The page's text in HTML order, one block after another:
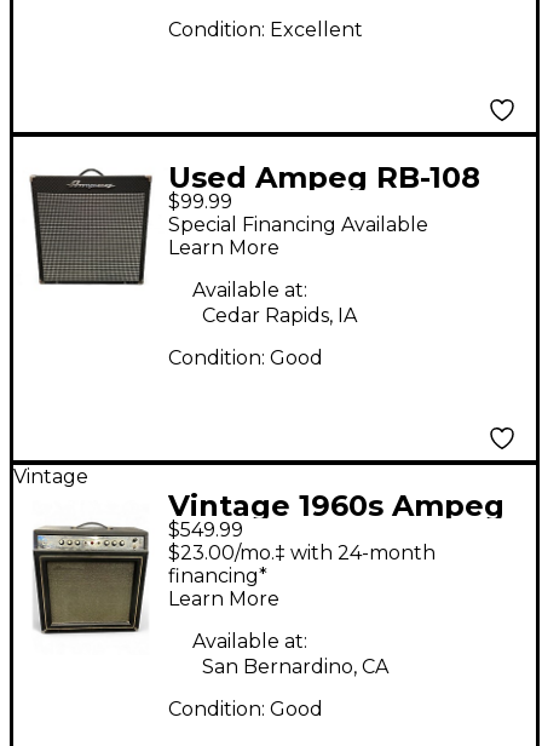
Condition: Excellent
Used Ampeg RB-108
Bass Combo Amp
$99.99
Special Financing Available
Learn More
Available at:
Cedar Rapids, IA
Condition: Good
Vintage
Vintage 1960s Ampeg
Reverberocket 2 GS-
12-R Tube Guitar
Combo Amp
$549.99
$23.00/mo.‡ with 24-month
financing*
Learn More
Available at:
San Bernardino, CA
Condition: Good